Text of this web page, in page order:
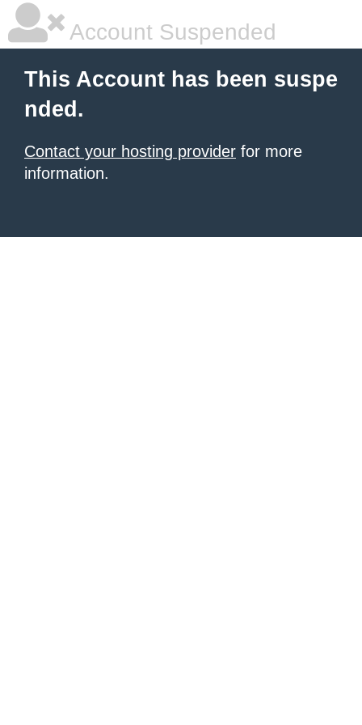
Account Suspended
This Account has been suspe
nded.
Contact your hosting provider for more
information.